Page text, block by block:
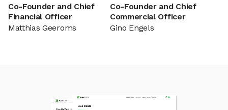
Co-Founder and Chief
Financial Officer
Matthias Geeroms
Co-Founder and Chief
Commercial Officer
Gino Engels